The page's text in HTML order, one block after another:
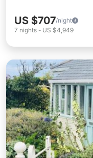
US $707/night
7 nights - US $4,949